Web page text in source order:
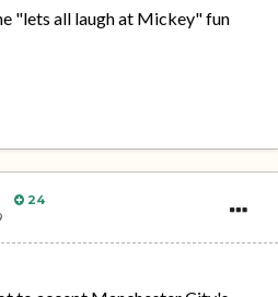
"lets all laugh at Mickey" fun
24